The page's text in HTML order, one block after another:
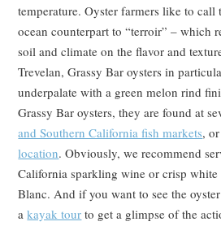
temperature. Oyster farmers like to call
ocean counterpart to “terroir” – which
soil and climate on the flavor and
Trevelan, Grassy Bar oysters in
underpalate with a green melon rind
Grassy Bar oysters, they are found at
and Southern California fish markets,
location. Obviously, we recommend
California sparkling wine or crisp white
Blanc. And if you want to see the
akayak tour to get a glimpse of the